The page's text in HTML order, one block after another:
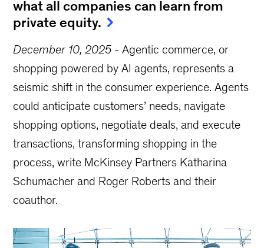
what all companies can learn from
private equity.
December 10, 2025 -Agentic commerce, or
shopping powered by AI agents, represents a
seismic shift in the consumer experience. Agents
could anticipate customers’ needs, navigate
shopping options, negotiate deals, and execute
transactions, transforming shopping in the
process, write McKinsey Partners Katharina
Schumacher and Roger Roberts and their
coauthor.